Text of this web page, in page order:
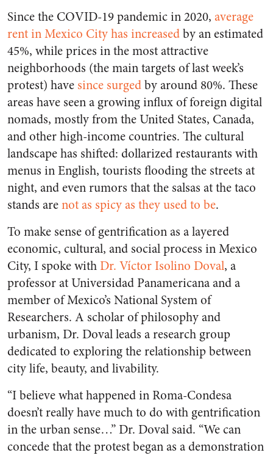
Since the COVID-19 pandemic in 2020, average
rent in Mexico City has increasedby an estimated
45%, while prices in the most attractive
neighborhoods (the main targets of last week’s
protest) have since surgedby around 80%. These
areas have seen a growing influx of foreign digital
nomads, mostly from the United States, Canada,
and other high-income countries. The cultural
landscape has shifted: dollarized restaurants with
menus in English, tourists flooding the streets at
night, and even rumors that the salsas at the taco
stands arenot as spicy as they used to be.
To make sense of gentrification as a layered
economic, cultural, and social process in Mexico
City, I spoke withDr. Víctor Isolino Doval, a
professor at Universidad Panamericana and a
member of Mexico’s National System of
Researchers. A scholar of philosophy and
urbanism, Dr. Doval leads a research group
dedicated to exploring the relationship between
city life, beauty, and livability.
“I believe what happened in Roma-Condesa
doesn’t really have much to do with gentrification
in the urban sense…” Dr. Doval said. “We can
concede that the protest began as a demonstration